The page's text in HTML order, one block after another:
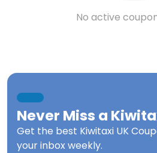
No active
Never Miss a
Get the best Kiwitaxi UK
your inbox weekly.